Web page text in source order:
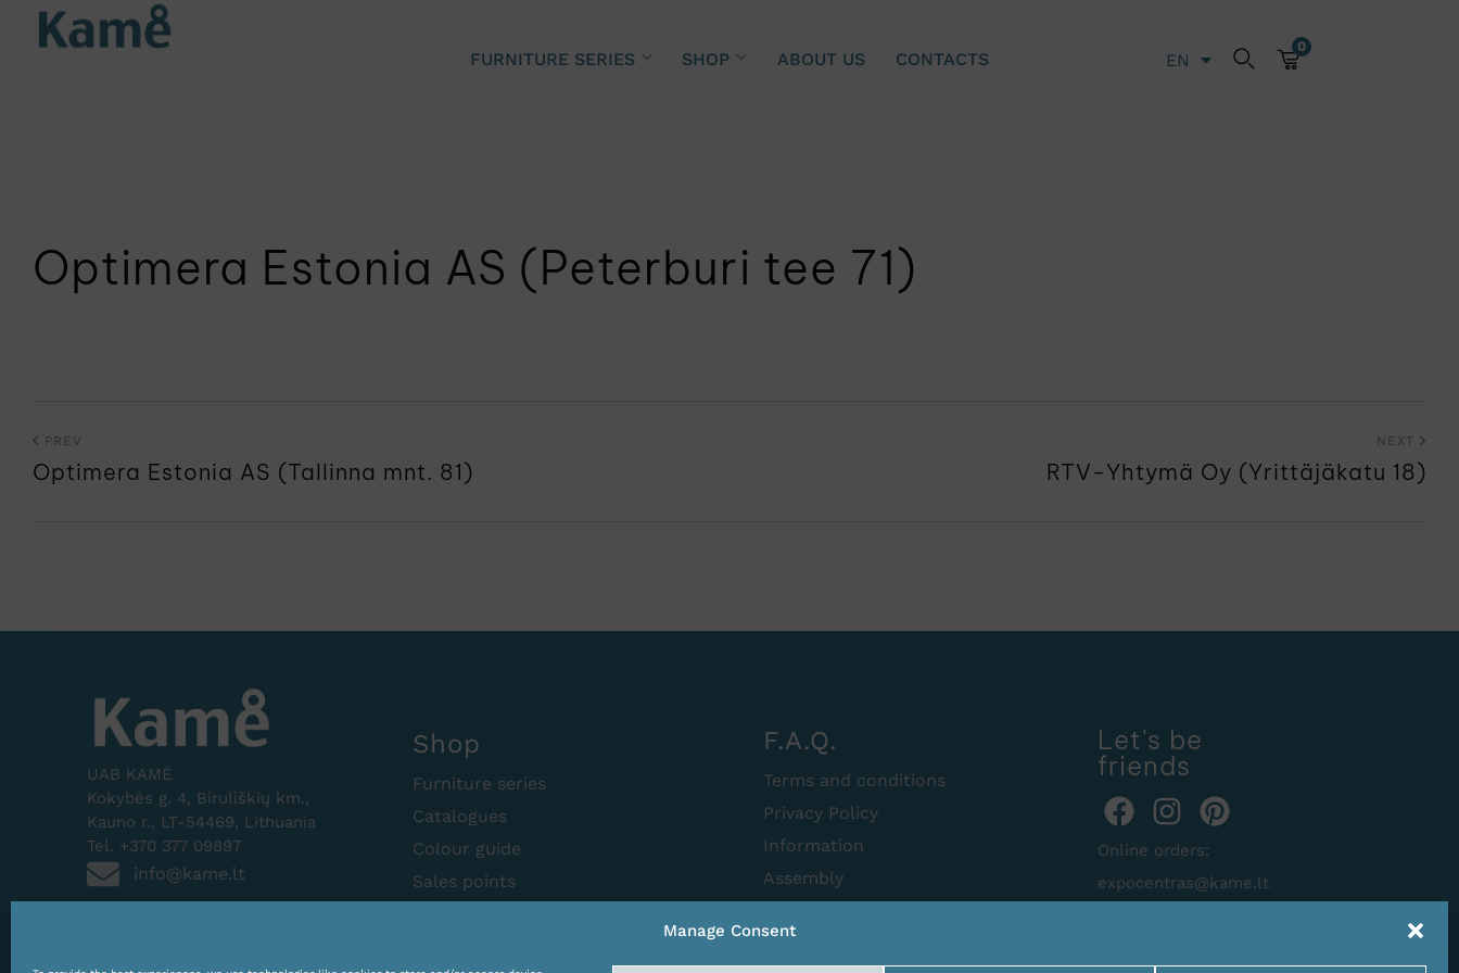
Manage Consent
FURNITURE SERIES SHOP ABOUT US CONTACTS EN
LT
0
Optimera Estonia AS (Peterburi tee 71)
PREV
Optimera Estonia AS (Tallinna mnt. 81)
NEXT
RTV-Yhtymä Oy (Yrittäjäkatu 18)
UAB KAMĖ
Kokybės g. 4, Biruliškių km.,
Kauno r., LT-54469, Lithuania
Tel. +370 377 09897
info@kame.lt
Shop
Furniture series
Catalogues
Colour guide
Sales points
F.A.Q.
Terms and conditions
Privacy Policy
Information
Assembly
Let's be
friends
Online orders:
expocentras@kame.lt